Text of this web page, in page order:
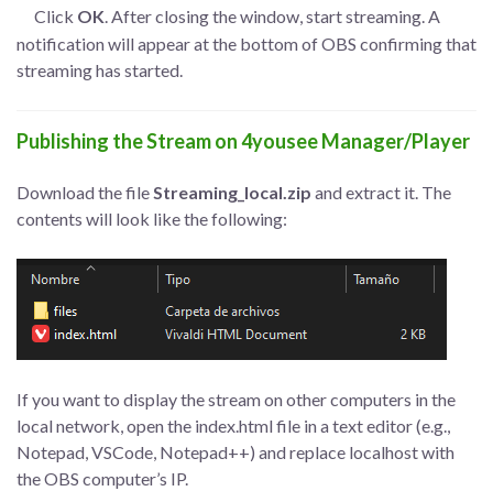
Click OK. After closing the window, start streaming. A
notification will appear at the bottom of OBS confirming that
streaming has started.
Publishing the Stream on 4yousee Manager/Player
Download the fileStreaming_local.zip and extract it. The
contents will look like the following:
If you want to display the stream on other computers in the
local network, open the index.html file in a text editor (e.g.,
Notepad, VSCode, Notepad++) and replace localhost with
the OBS computer’s IP.